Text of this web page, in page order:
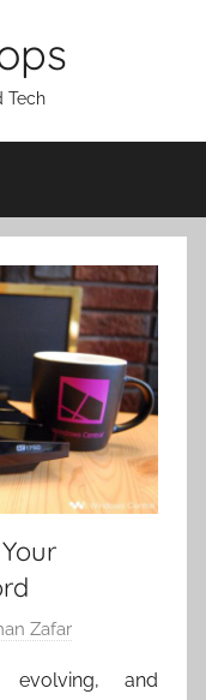
Tech
Zafar
and